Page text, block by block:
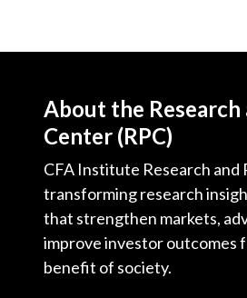
About the Research
Center (RPC)
CFA Institute Research and
transforming research
that strengthen markets,
improve investor outcomes
benefit of society.